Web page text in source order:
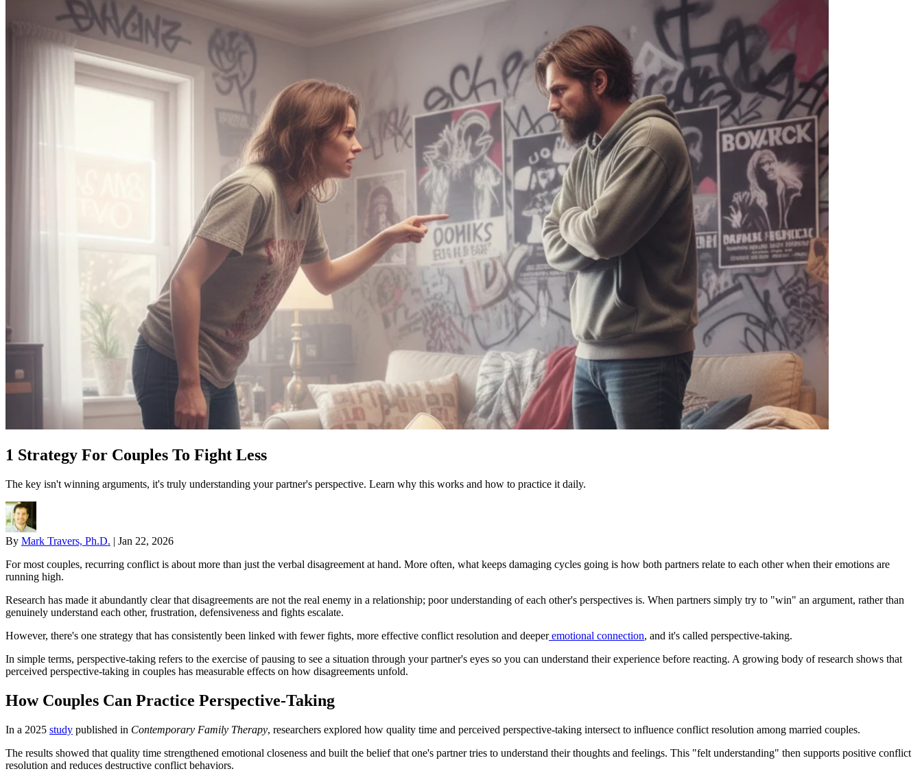
1 Strategy For Couples To Fight Less
The key isn't winning arguments, it's truly understanding your partner's perspective. Learn why this works and how to practice it daily.
By Mark Travers, Ph.D. | Jan 22, 2026
For most couples, recurring conflict is about more than just the verbal disagreement at hand. More often, what keeps damaging cycles going is how both partners relate to each other when their emotions are
running high.
Research has made it abundantly clear that disagreements are not the real enemy in a relationship; poor understanding of each other's perspectives is. When partners simply try to "win" an argument, rather than
genuinely understand each other, frustration, defensiveness and fights escalate.
However, there's one strategy that has consistently been linked with fewer fights, more effective conflict resolution and deeperemotional connection, and it's called perspective-taking.
In simple terms, perspective-taking refers to the exercise of pausing to see a situation through your partner's eyes so you can understand their experience before reacting. A growing body of research shows that
perceived perspective-taking in couples has measurable effects on how disagreements unfold.
How Couples Can Practice Perspective-Taking
In a 2025 study published in Contemporary Family Therapy, researchers explored how quality time and perceived perspective-taking intersect to influence conflict resolution among married couples.
The results showed that quality time strengthened emotional closeness and built the belief that one's partner tries to understand their thoughts and feelings. This "felt understanding" then supports positive conflict
resolution and reduces destructive conflict behaviors.